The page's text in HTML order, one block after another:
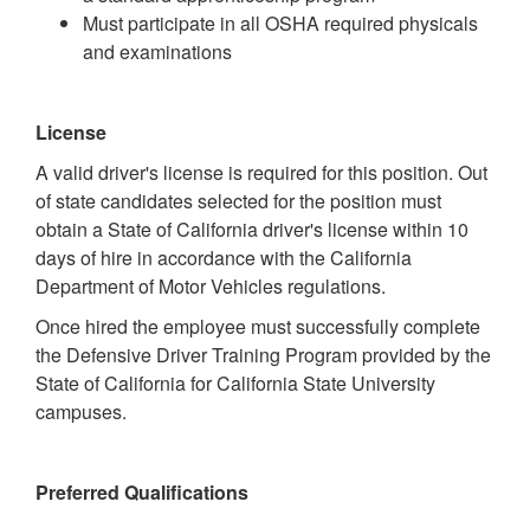
Must participate in all OSHA required physicals
and examinations
License
A valid driver's license is required for this position. Out
of state candidates selected for the position must
obtain a State of California driver's license within 10
days of hire in accordance with the California
Department of Motor Vehicles regulations.
Once hired the employee must successfully complete
the Defensive Driver Training Program provided by the
State of California for California State University
campuses.
Preferred Qualifications